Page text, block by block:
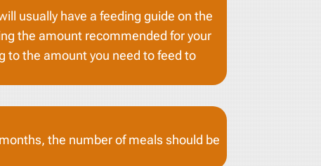
usually have a feeding guide on the
the amount recommended for your
to the amount you need to feed to
the number of meals should be